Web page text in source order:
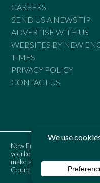
CAREERS
SEND US A NEWS TIP
ADVERTISE WITH US
WEBSITES BY NEW
TIMES
PRIVACY POLICY
CONTACT US
New England Times is
you believe the Standards
make a complaint to the
Council may also be